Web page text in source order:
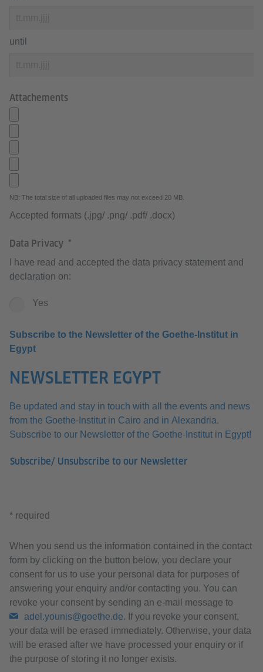
until
Attachements
NB: The total size of all uploaded files may not exceed 20 MB.
Accepted formats (.jpg/ .png/ .pdf/ .docx)
Data Privacy
I have read and accepted the data privacy statement and
declaration on:
Yes
Subscribe to the Newsletter of the Goethe-Institut in
Egypt
NEWSLETTER EGYPT
Be updated and stay in touch with all the events and news
from the Goethe-Institut in Cairo and in Alexandria.
Subscribe to our Newsletter of the Goethe-Institut in Egypt!
Subscribe/ Unsubscribe to our Newsletter
* required
When you send us the information contained in the contact
form by clicking on the button below, you declare your
consent for us to use your personal data for purposes of
answering your enquiry and/or contacting you. You can
revoke your consent by sending an e-mail message to
adel.younis@goethe.de. If you revoke your consent,
your data will be erased immediately. Otherwise, your data
will be erased after we have processed your enquiry or if
the purpose of storing it no longer exists.